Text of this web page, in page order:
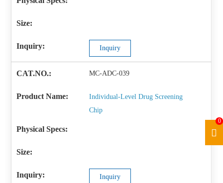
Inquiry
MC-ADC-039
Individual-Level Drug Screening
Chip
Inquiry
0